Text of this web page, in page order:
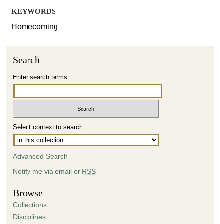
KEYWORDS
Homecoming
Search
Enter search terms:
Select context to search:
Advanced Search
Notify me via email or RSS
Browse
Collections
Disciplines